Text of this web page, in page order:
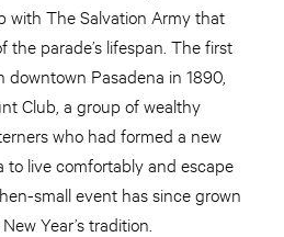
with The Salvation Army that
parade’s lifespan. The first
downtown Pasadena in 1890,
Club, a group of wealthy
who had formed a new
to live comfortably and escape
small event has since grown
Year’s tradition.